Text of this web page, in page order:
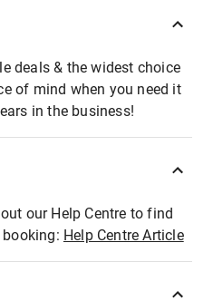
deals & the widest choice
of mind when you need it
in the business!
our Help Centre to find
Help Centre Article